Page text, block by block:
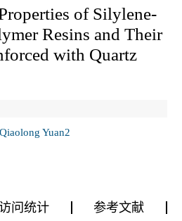
of Silylene-
Resins and Their
with Quartz
Yuan2
问统计
参考文献